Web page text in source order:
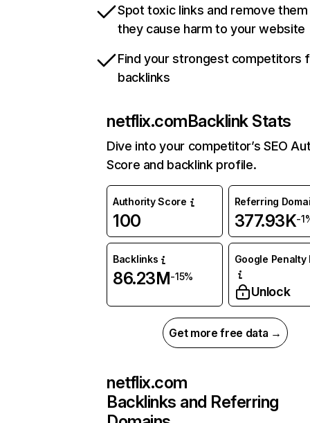
Spot toxic links and remove
they cause harm to your website
Find your strongest competitors
backlinks
netflix.comBacklink Stats
Dive into your competitor’s SEO
Score and backlink profile.
Authority Score
100
Referring
377.93K-
Backlinks
86.23M-15%
Google Penalty
Unlock
Get more free data →
netflix.com
Backlinks and Referring